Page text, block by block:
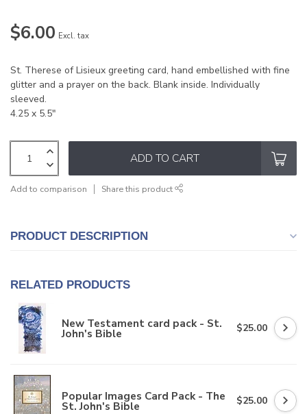
$6.00 Excl. tax
St. Therese of Lisieux greeting card, hand embellished with fine
glitter and a prayer on the back. Blank inside. Individually
sleeved.
4.25 x 5.5"
ADD TO CART
Add to comparison Share this product
PRODUCT DESCRIPTION
RELATED PRODUCTS
New Testament card pack - St.
John's Bible $25.00
Popular Images Card Pack - The
St. John's Bible $25.00